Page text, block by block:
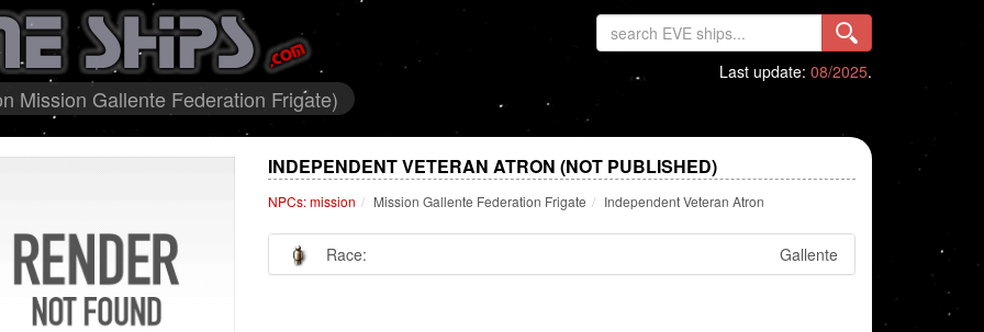
Mission Gallente Federation Frigate)
Last update: 08/2025.
INDEPENDENT VETERAN ATRON (NOT PUBLISHED)
NPCs: mission Mission Gallente Federation Frigate Independent Veteran Atron
Race: Gallente